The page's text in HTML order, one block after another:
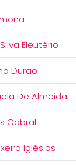
Eleutério
Durão
De Almeida
Cabral
Iglésias